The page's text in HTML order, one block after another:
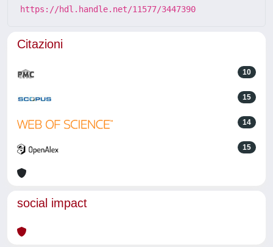
https://hdl.handle.net/11577/3447390
Citazioni
10
15
14
15
social impact